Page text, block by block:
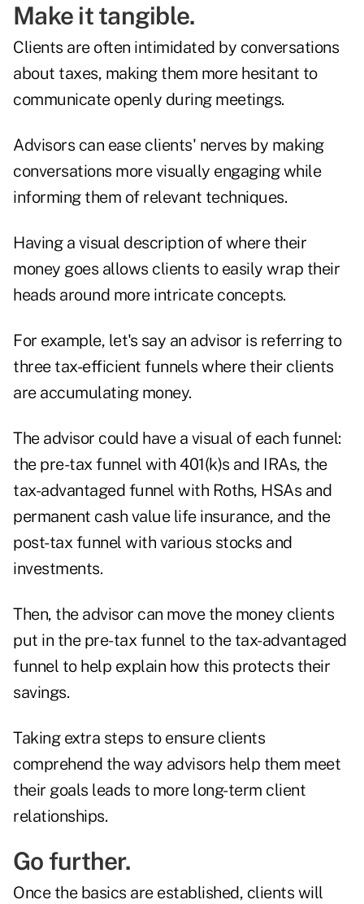
Make it tangible.
Clients are often intimidated by conversations
about taxes, making them more hesitant to
communicate openly during meetings.
Advisors can ease clients' nerves by making
conversations more visually engaging while
informing them of relevant techniques.
Having a visual description of where their
money goes allows clients to easily wrap their
heads around more intricate concepts.
For example, let's say an advisor is referring to
three tax-efficient funnels where their clients
are accumulating money.
The advisor could have a visual of each funnel:
the pre-tax funnel with 401(k)s and IRAs, the
tax-advantaged funnel with Roths, HSAs and
permanent cash value life insurance, and the
post-tax funnel with various stocks and
investments.
Then, the advisor can move the money clients
put in the pre-tax funnel to the tax-advantaged
funnel to help explain how this protects their
savings.
Taking extra steps to ensure clients
comprehend the way advisors help them meet
their goals leads to more long-term client
relationships.
Go further.
Once the basics are established, clients will